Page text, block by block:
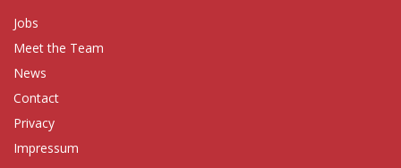
Jobs
Meet the Team
News
Contact
Privacy
Impressum